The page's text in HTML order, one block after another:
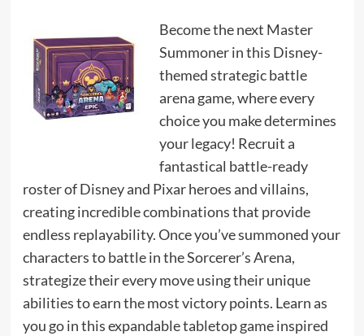
Become the next Master
Summoner in this Disney-
themed strategic battle
arena game, where every
choice you make determines
your legacy! Recruit a
fantastical battle-ready
roster of Disney and Pixar heroes and villains,
creating incredible combinations that provide
endless replayability. Once you’ve summoned your
characters to battle in the Sorcerer’s Arena,
strategize their every move using their unique
abilities to earn the most victory points. Learn as
you go in this expandable tabletop game inspired